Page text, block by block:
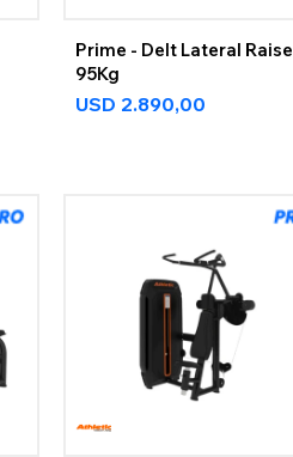
Prime - Delt Lateral Raise
95Kg
USD 2.890,00